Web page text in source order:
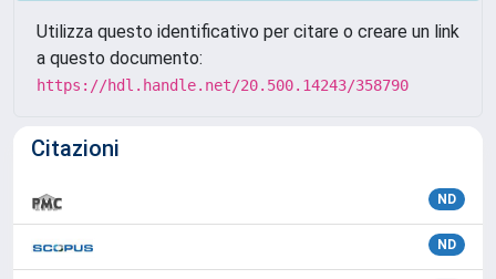
Utilizza questo identificativo per citare o creare un link
a questo documento:
https://hdl.handle.net/20.500.14243/358790
Citazioni
ND
ND